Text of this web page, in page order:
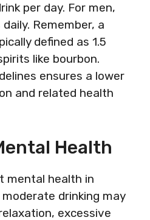
per day. For men,
Remember, a
defined as 1.5
like bourbon.
ensures a lower
and related health
Health
mental health in
drinking may
excessive